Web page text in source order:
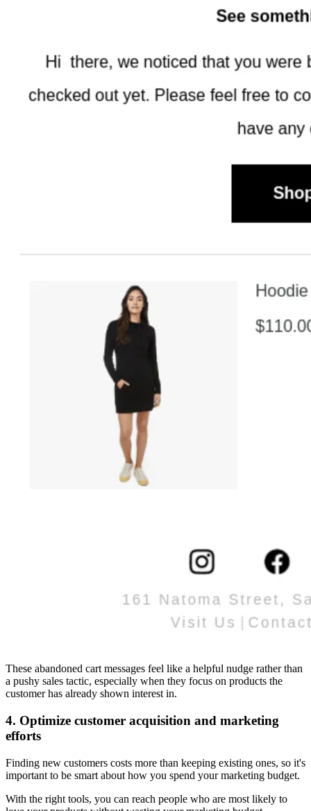
These abandoned cart messages feel like a helpful nudge rather than
a pushy sales tactic, especially when they focus on products the
customer has already shown interest in.
4. Optimize customer acquisition and marketing
efforts
Finding new customers costs more than keeping existing ones, so it's
important to be smart about how you spend your marketing budget.
With the right tools, you can reach people who are most likely to